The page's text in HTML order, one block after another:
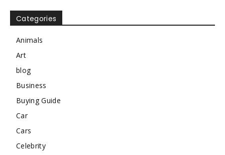
Categories
Animals
Art
blog
Business
Buying Guide
Car
Cars
Celebrity